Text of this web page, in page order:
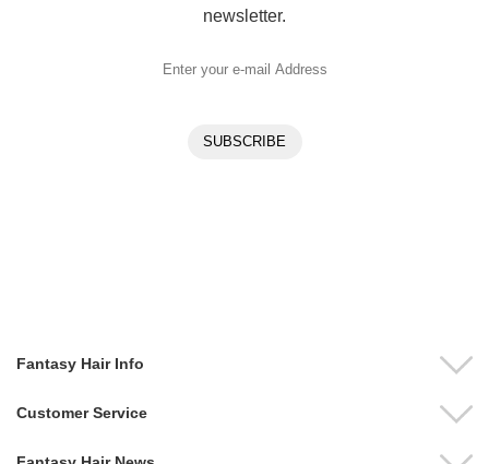
newsletter.
Fantasy Hair Info
Customer Service